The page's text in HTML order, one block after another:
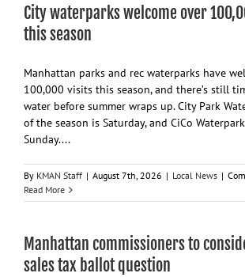
City waterparks welcome over
this season
Manhattan parks and rec waterparks have
100,000 visits this season, and there’s still
water before summer wraps up. City Park
of the season is Saturday, and CiCo
Sunday....
By KMAN Staff | August 7th, 2026 | Local News |
Read More
Manhattan commissioners to
sales tax ballot question